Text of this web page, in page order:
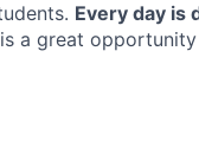
Every day is
a great